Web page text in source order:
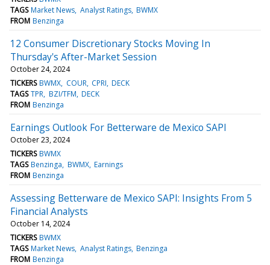
TAGS Market News Analyst Ratings BWMX
FROM Benzinga
12 Consumer Discretionary Stocks Moving In
Thursday's After-Market Session
October 24, 2024
TICKERS BWMX COUR CPRI DECK
TAGS TPR BZI/TFM DECK
FROM Benzinga
Earnings Outlook For Betterware de Mexico SAPI
October 23, 2024
TICKERS BWMX
TAGS Benzinga BWMX Earnings
FROM Benzinga
Assessing Betterware de Mexico SAPI: Insights From 5
Financial Analysts
October 14, 2024
TICKERS BWMX
TAGS Market News Analyst Ratings Benzinga
FROM Benzinga